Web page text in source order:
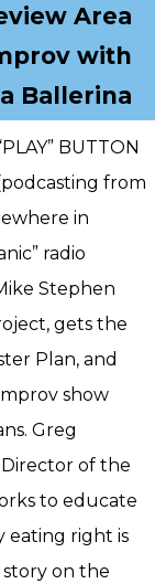
Area
with
Ballerina
BUTTON
from
in
radio
Stephen
gets the
Plan, and
show
Greg
of the
to educate
eating right is
on the